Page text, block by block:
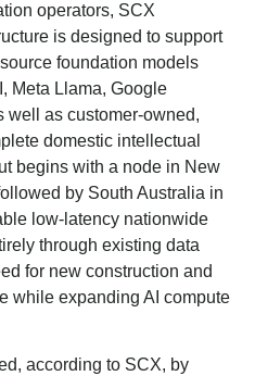
operators, SCX
is designed to support
foundation models
Meta Llama, Google
well as customer-owned,
domestic intellectual
begins with a node in New
by South Australia in
low-latency nationwide
through existing data
for new construction and
while expanding AI compute
according to SCX, by